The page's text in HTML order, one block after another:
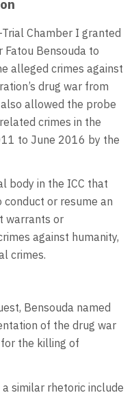
Chamber I granted
Bensouda to
alleged crimes against
drug war from
allowed the probe
crimes in the
to June 2016 by the
body in the ICC that
or resume an
warrants or
against humanity,
crimes.
Bensouda named
of the drug war
the killing of
similar rhetoric include